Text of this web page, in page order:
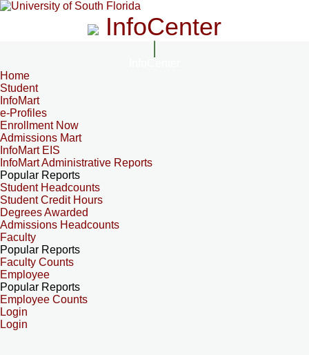
InfoCenter
Home
Student
InfoMart
e-Profiles
Enrollment Now
Admissions Mart
InfoMart EIS
InfoMart Administrative Reports
Popular Reports
Student Headcounts
Student Credit Hours
Degrees Awarded
Admissions Headcounts
Faculty
Popular Reports
Faculty Counts
Employee
Popular Reports
Employee Counts
Login
Login